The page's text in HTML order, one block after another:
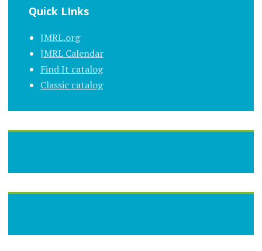
Quick LInks
JMRL.org
JMRL Calendar
Find It catalog
Classic catalog